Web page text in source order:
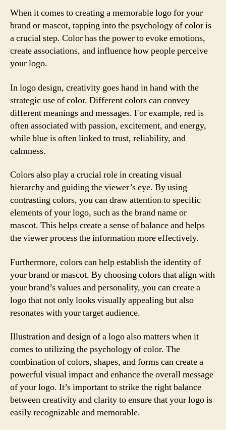
When it comes to creating a memorable logo for your
brand or mascot, tapping into the psychology of color is
a crucial step. Color has the power to evoke emotions,
create associations, and influence how people perceive
your logo.
In logo design, creativity goes hand in hand with the
strategic use of color. Different colors can convey
different meanings and messages. For example, red is
often associated with passion, excitement, and energy,
while blue is often linked to trust, reliability, and
calmness.
Colors also play a crucial role in creating visual
hierarchy and guiding the viewer’s eye. By using
contrasting colors, you can draw attention to specific
elements of your logo, such as the brand name or
mascot. This helps create a sense of balance and helps
the viewer process the information more effectively.
Furthermore, colors can help establish the identity of
your brand or mascot. By choosing colors that align with
your brand’s values and personality, you can create a
logo that not only looks visually appealing but also
resonates with your target audience.
Illustration and design of a logo also matters when it
comes to utilizing the psychology of color. The
combination of colors, shapes, and forms can create a
powerful visual impact and enhance the overall message
of your logo. It’s important to strike the right balance
between creativity and clarity to ensure that your logo is
easily recognizable and memorable.